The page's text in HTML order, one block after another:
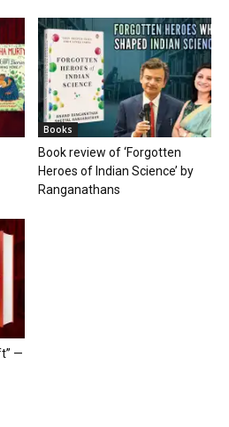
Books
Book review of ‘Forgotten
Heroes of Indian Science’ by
Ranganathans
—